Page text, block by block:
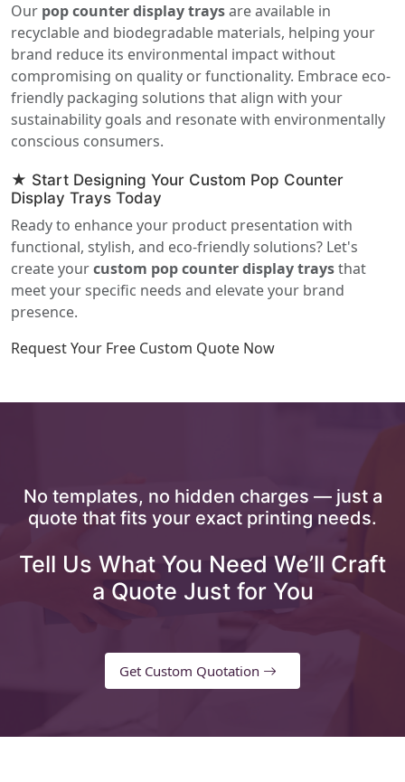
Our pop counter display traysare available in
recyclable and biodegradable materials, helping your
brand reduce its environmental impact without
compromising on quality or functionality. Embrace eco-
friendly packaging solutions that align with your
sustainability goals and resonate with environmentally
conscious consumers.
★ Start Designing Your Custom Pop Counter
Display Trays Today
Ready to enhance your product presentation with
functional, stylish, and eco-friendly solutions? Let's
create yourcustom pop counter display traysthat
meet your specific needs and elevate your brand
presence.
Request Your Free Custom Quote Now
No templates, no hidden charges — just a
quote that fits your exact printing needs.
Tell Us What You Need We’ll Craft
a Quote Just for You
Get Custom Quotation